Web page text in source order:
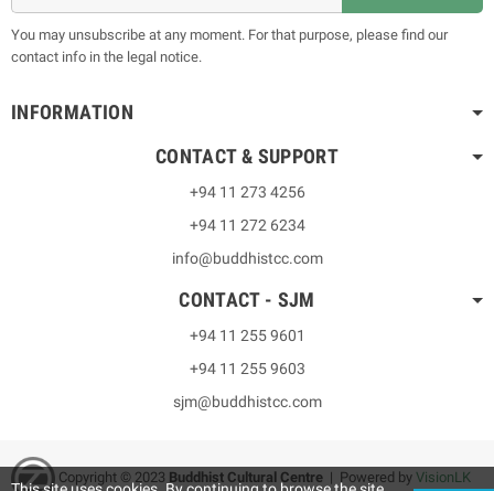
You may unsubscribe at any moment. For that purpose, please find our
contact info in the legal notice.
INFORMATION
CONTACT & SUPPORT
+94 11 273 4256
+94 11 272 6234
info@buddhistcc.com
CONTACT - SJM
+94 11 255 9601
+94 11 255 9603
sjm@buddhistcc.com
Copyright © 2023 Buddhist Cultural Centre | Powered by VisionLK